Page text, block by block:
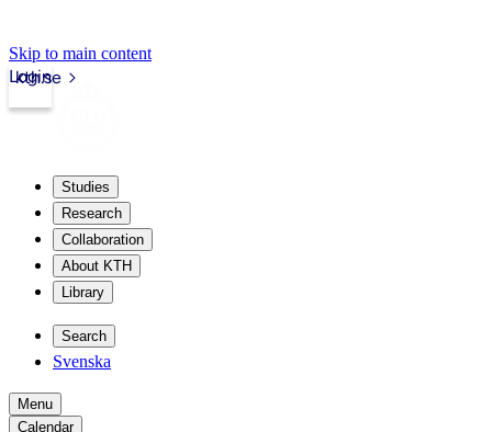
Skip to main content
kth.se
Login
Studies
Research
Collaboration
About KTH
Library
Search
Svenska
Menu
Calendar